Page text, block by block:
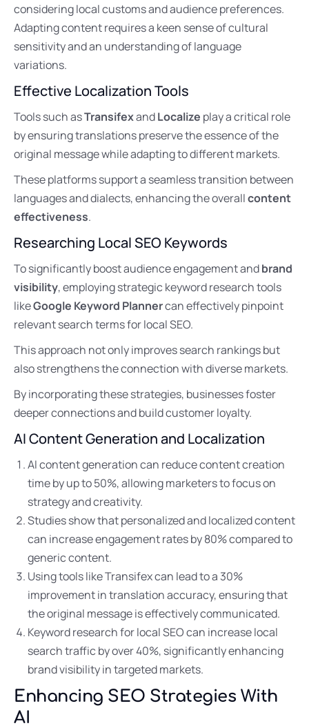
considering local customs and audience preferences.
Adapting content requires a keen sense of cultural
sensitivity and an understanding of language
variations.
Effective Localization Tools
Tools such asTransifexandLocalize play a critical role
by ensuring translations preserve the essence of the
original message while adapting to different markets.
These platforms support a seamless transition between
languages and dialects, enhancing the overallcontent
effectiveness.
Researching Local SEO Keywords
To significantly boost audience engagement andbrand
visibility, employing strategic keyword research tools
likeGoogle Keyword Plannercan effectively pinpoint
relevant search terms for local SEO.
This approach not only improves search rankings but
also strengthens the connection with diverse markets.
By incorporating these strategies, businesses foster
deeper connections and build customer loyalty.
AI Content Generation and Localization
AI content generation can reduce content creation
time by up to 50%, allowing marketers to focus on
strategy and creativity.
Studies show that personalized and localized content
can increase engagement rates by 80% compared to
generic content.
Using tools like Transifex can lead to a 30%
improvement in translation accuracy, ensuring that
the original message is effectively communicated.
Keyword research for local SEO can increase local
search traffic by over 40%, significantly enhancing
brand visibility in targeted markets.
Enhancing SEO Strategies With
AI